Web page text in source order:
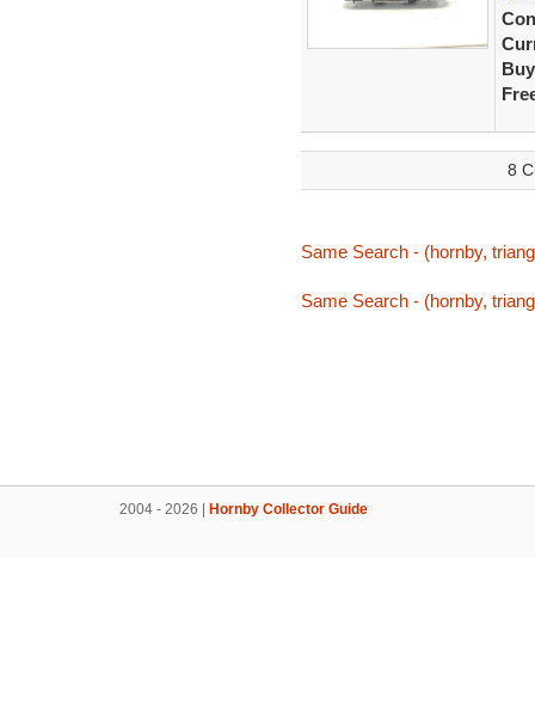
8
Same Search - (hornby,
Same Search - (hornby,
2004 - 2026 | Hornby Collector Guide